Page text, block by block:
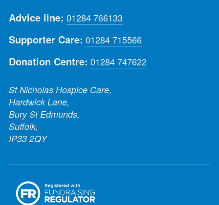
Advice line: 01284 766133
Supporter Care: 01284 715566
Donation Centre: 01284 747622
St Nicholas Hospice Care,
Hardwick Lane,
Bury St Edmunds,
Suffolk,
IP33 2QY